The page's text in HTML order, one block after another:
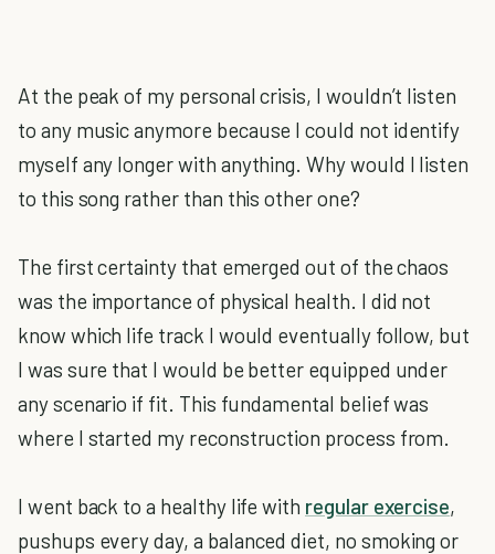
At the peak of my personal crisis, I wouldn’t listen
to any music anymore because I could not identify
myself any longer with anything. Why would I listen
to this song rather than this other one?
The first certainty that emerged out of the chaos
was the importance of physical health. I did not
know which life track I would eventually follow, but
I was sure that I would be better equipped under
any scenario if fit. This fundamental belief was
where I started my reconstruction process from.
I went back to a healthy life with regular exercise,
pushups every day, a balanced diet, no smoking or